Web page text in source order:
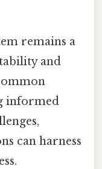
remains a
and
informed
can harness